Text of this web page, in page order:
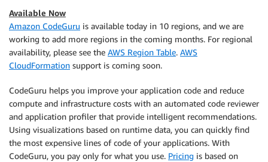
Available Now
Amazon CodeGuru is available today in 10 regions, and we are
working to add more regions in the coming months. For regional
availability, please see the AWS Region Table. AWS
CloudFormation support is coming soon.
CodeGuru helps you improve your application code and reduce
compute and infrastructure costs with an automated code reviewer
and application profiler that provide intelligent recommendations.
Using visualizations based on runtime data, you can quickly find
the most expensive lines of code of your applications. With
CodeGuru, you pay only for what you use. Pricing is based on